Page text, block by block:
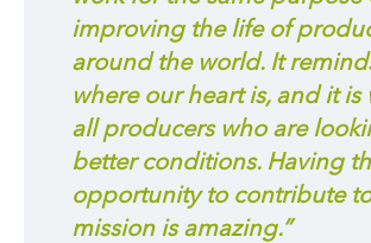
improving the life of
around the world. It
where our heart is, and it is
all producers who are
better conditions. Having
opportunity to contribute
mission is amazing.”